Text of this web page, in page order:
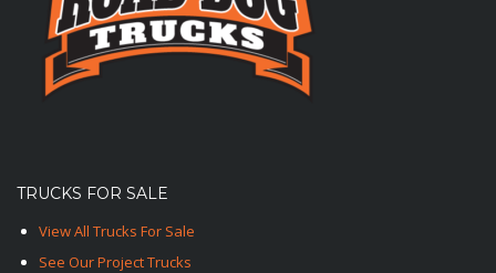
TRUCKS FOR SALE
View All Trucks For Sale
See Our Project Trucks